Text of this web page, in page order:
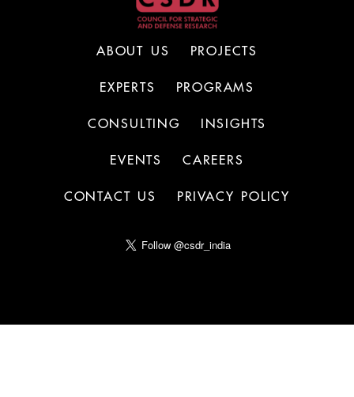
ABOUT US PROJECTS
EXPERTS PROGRAMS
CONSULTING INSIGHTS
EVENTS CAREERS
CONTACT US PRIVACY POLICY